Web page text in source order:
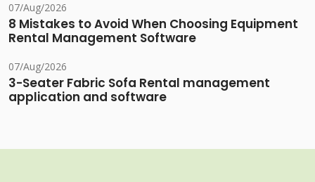
07/Aug/2026
8 Mistakes to Avoid When Choosing Equipment
Rental Management Software
07/Aug/2026
3-Seater Fabric Sofa Rental management
application and software